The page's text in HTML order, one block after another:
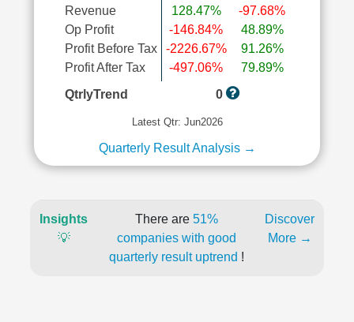
Revenue
Op Profit
Profit Before Tax
Profit After Tax
128.47%
-146.84%
-2226.67%
-497.06%
-97.68%
48.89%
91.26%
79.89%
QtrlyTrend
0
Latest Qtr: Jun2026
Quarterly Result Analysis →
Insights
💡
There are 51%
companies with good
quarterly result uptrend !
Discover
More →